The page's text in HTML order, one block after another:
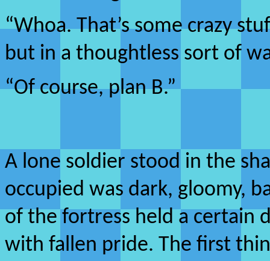
“Whoa. That’s some crazy
but in a thoughtless sort of
“Of course, plan B.”
A lone soldier stood in the
occupied was dark, gloomy,
of the fortress held a certain
with fallen pride. The first